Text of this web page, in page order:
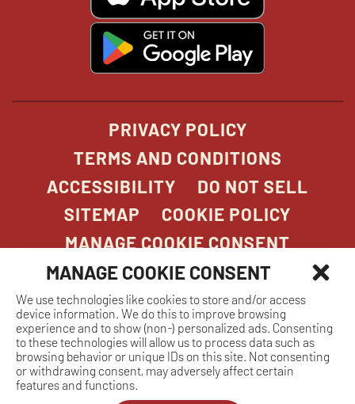
MANAGE COOKIE CONSENT
We use technologies like cookies to store and/or access
device information. We do this to improve browsing
experience and to show (non-) personalized ads. Consenting
to these technologies will allow us to process data such as
browsing behavior or unique IDs on this site. Not consenting
or withdrawing consent, may adversely affect certain
features and functions.
window
window
PRIVACY POLICY
TERMS AND CONDITIONS
ACCESSIBILITY
DO NOT SELL
SITEMAP
COOKIE POLICY
MANAGE COOKIE CONSENT
COPYRIGHT 2026. STONEFIRE GRILL. ALL
RIGHTS RESERVED.